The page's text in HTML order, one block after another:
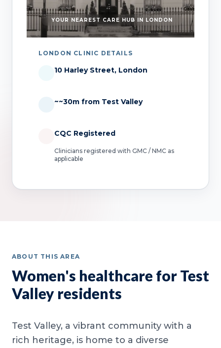
YOUR NEAREST CARE HUB IN LONDON
LONDON CLINIC DETAILS
10 Harley Street, London
~~30m from Test Valley
CQC Registered
Clinicians registered with GMC / NMC as
applicable
ABOUT THIS AREA
Women's healthcare for Test
Valley residents
Test Valley, a vibrant community with a
rich heritage, is home to a diverse